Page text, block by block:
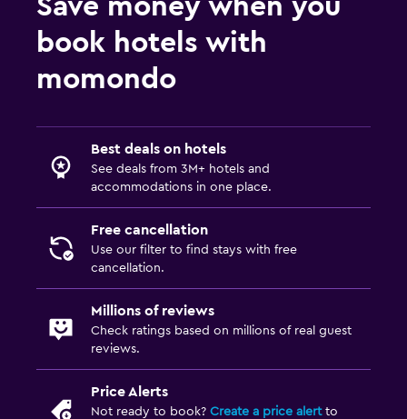
Save money when you
book hotels with
momondo
Best deals on hotels
See deals from 3M+ hotels and
accommodations in one place.
Free cancellation
Use our filter to find stays with free
cancellation.
Millions of reviews
Check ratings based on millions of real guest
reviews.
Price Alerts
Not ready to book? Create a price alertto